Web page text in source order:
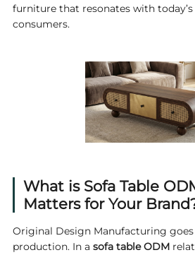
furniture that resonates with
consumers.
What is Sofa Table
Matters for Your
Original Design Manufacturing
production. In a sofa table ODM